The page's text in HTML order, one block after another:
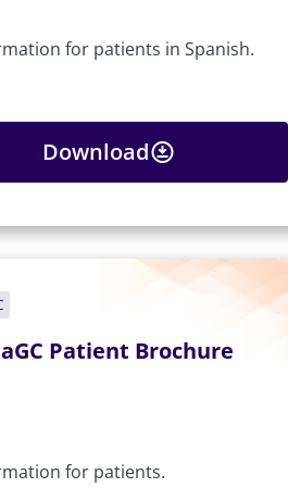
for patients in Spanish.
Download
aGC Patient Brochure
for patients.